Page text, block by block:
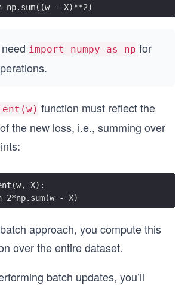
np.sum((w - X)**2)
need import numpy as np for
function must reflect the
the new loss, i.e., summing over
X):
2*np.sum(w - X)
approach, you compute this
over the entire dataset.
batch updates, you’ll